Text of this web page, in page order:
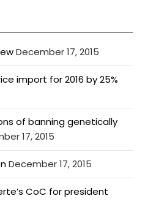
December 17, 2015
import for 2016 by 25%
of banning genetically
17, 2015
December 17, 2015
CoC for president